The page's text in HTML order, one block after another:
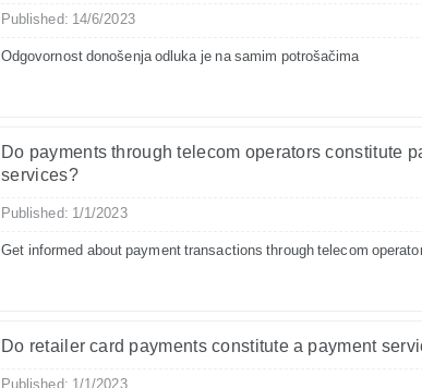
Published: 14/6/2023
Odgovornost donošenja odluka je na samim potrošačima
Do payments through telecom operators constitute
services?
Published: 1/1/2023
Get informed about payment transactions through telecom
Do retailer card payments constitute a payment
Published: 1/1/2023